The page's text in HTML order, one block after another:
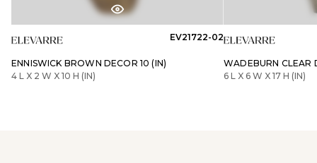
EV21722-02
ENNISWICK BROWN DECOR 10 (IN)
4 L X 2 W X 10 H (IN)
WADEBURN CLEAR
6 L X 6 W X 17 H (IN)